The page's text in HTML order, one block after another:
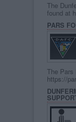
The
found at
PARS
The Pars
https://